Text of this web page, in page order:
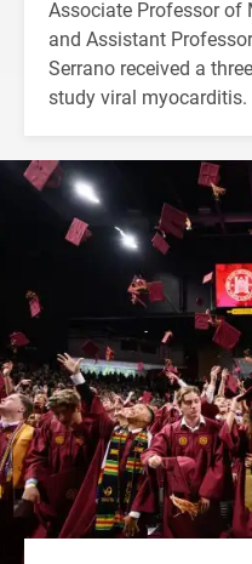
Associate Professor of
and Assistant
Serrano received a
study viral myocarditis.